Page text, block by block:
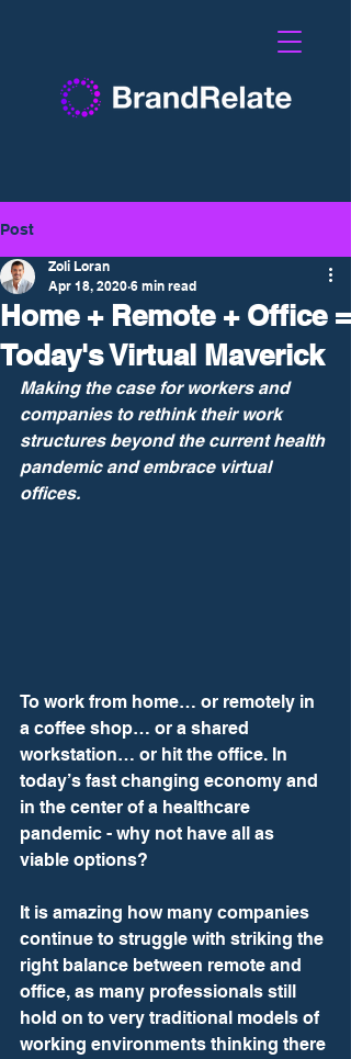
Post
Home + Remote + Office =
Today's Virtual Maverick
Zoli Loran
Apr 18, 2020 6 min read
Making the case for workers and
companies to rethink their work
structures beyond the current health
pandemic and embrace virtual
offices.
To work from home… or remotely in
a coffee shop… or a shared
workstation… or hit the office. In
today’s fast changing economy and
in the center of a healthcare
pandemic - why not have all as
viable options?
It is amazing how many companies
continue to struggle with striking the
right balance between remote and
office, as many professionals still
hold on to very traditional models of
working environments thinking there